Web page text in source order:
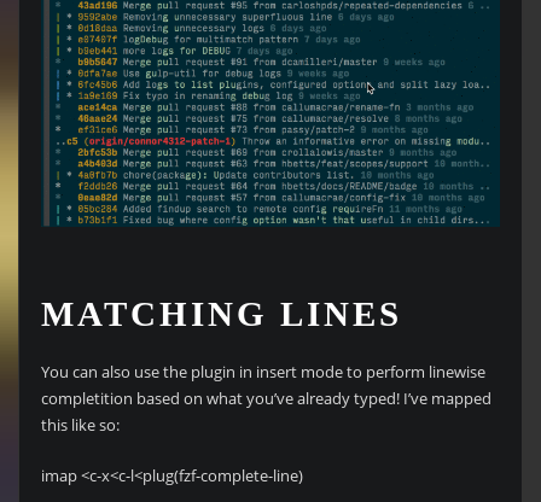
MATCHING LINES
You can also use the plugin in insert mode to perform linewise
completition based on what you’ve already typed! I’ve mapped
this like so:
imap <c-x<c-l<plug(fzf-complete-line)